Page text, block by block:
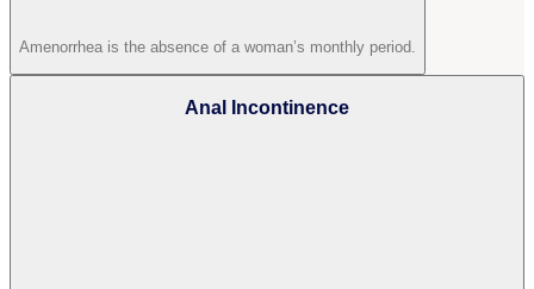
Amenorrhea is the absence of a woman’s monthly period.
Anal Incontinence